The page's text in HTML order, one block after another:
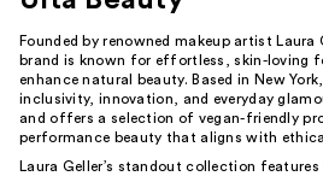
Founded by renowned makeup artist Laura
brand is known for effortless, skin-loving
enhance natural beauty. Based in New
inclusivity, innovation, and everyday
and offers a selection of vegan-friendly
performance beauty that aligns with
Laura Geller’s standout collection features